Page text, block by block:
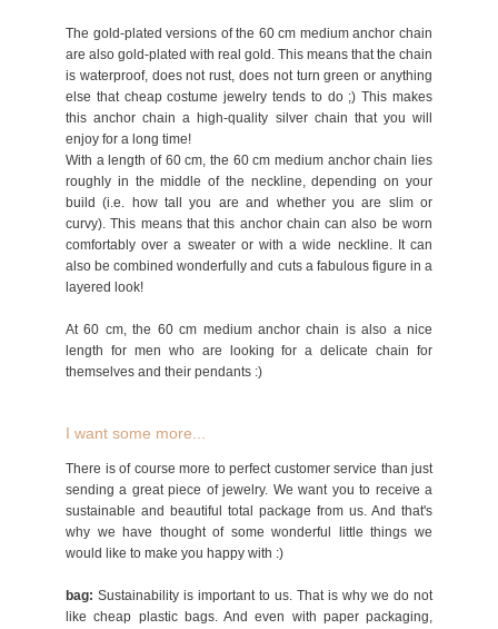
The gold-plated versions of the 60 cm medium anchor chain
are also gold-plated with real gold. This means that the chain
is waterproof, does not rust, does not turn green or anything
else that cheap costume jewelry tends to do ;) This makes
this anchor chain a high-quality silver chain that you will
enjoy for a long time!
With a length of 60 cm, the 60 cm medium anchor chain lies
roughly in the middle of the neckline, depending on your
build (i.e. how tall you are and whether you are slim or
curvy). This means that this anchor chain can also be worn
comfortably over a sweater or with a wide neckline. It can
also be combined wonderfully and cuts a fabulous figure in a
layered look!
At 60 cm, the 60 cm medium anchor chain is also a nice
length for men who are looking for a delicate chain for
themselves and their pendants :)
I want some more...
There is of course more to perfect customer service than just
sending a great piece of jewelry. We want you to receive a
sustainable and beautiful total package from us. And that's
why we have thought of some wonderful little things we
would like to make you happy with :)
bag: Sustainability is important to us. That is why we do not
like cheap plastic bags. And even with paper packaging,